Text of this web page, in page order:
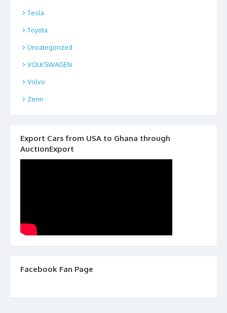
Tesla
Toyota
Uncategorized
VOLKSWAGEN
Volvo
Zenn
Export Cars from USA to Ghana through
AuctionExport
Facebook Fan Page